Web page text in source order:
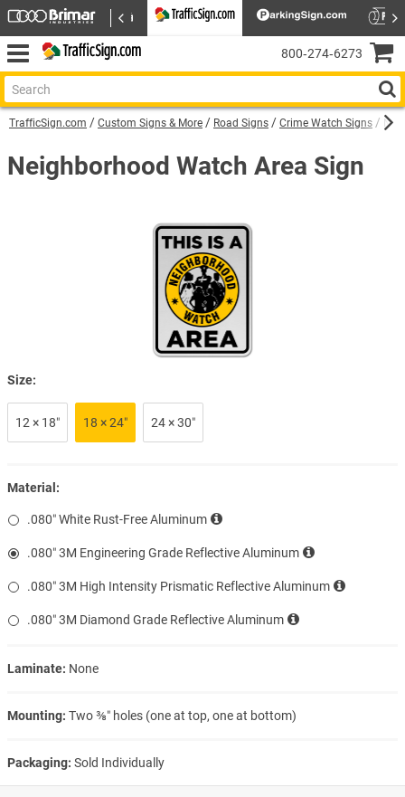
TrafficSign.com Custom Signs & More Road Signs Crime Watch Signs
Neighborhood Watch Area Sign
Size:
12 × 18″ 18 × 24″ 24 × 30″
Material:
.080″ White Rust-Free Aluminum
.080″ 3M Engineering Grade Reflective Aluminum
.080″ 3M High Intensity Prismatic Reflective Aluminum
.080″ 3M Diamond Grade Reflective Aluminum
Laminate: None
Mounting: Two ⅜″ holes (one at top, one at bottom)
Packaging: Sold Individually
800‑274‑6273